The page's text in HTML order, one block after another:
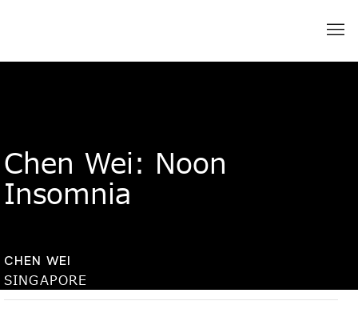
Chen Wei: Noon
Insomnia
CHEN WEI
SINGAPORE